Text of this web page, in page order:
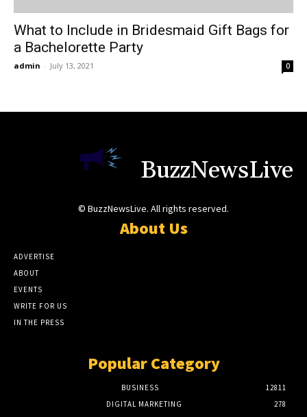
What to Include in Bridesmaid Gift Bags for
a Bachelorette Party
admin - July 13, 2021 0
BuzzNewsLive
© BuzzNewsLive. All rights reserved.
About Us
ADVERTISE
ABOUT
EVENTS
WRITE FOR US
IN THE PRESS
Popular Category
BUSINESS
12811
DIGITAL MARKETING
278